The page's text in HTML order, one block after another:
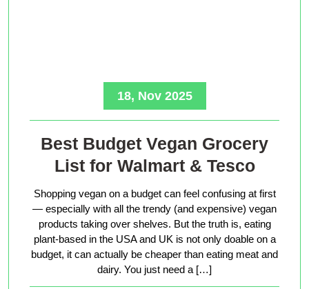
18, Nov 2025
Best Budget Vegan Grocery
List for Walmart & Tesco
Shopping vegan on a budget can feel confusing at first
— especially with all the trendy (and expensive) vegan
products taking over shelves. But the truth is, eating
plant-based in the USA and UK is not only doable on a
budget, it can actually be cheaper than eating meat and
dairy. You just need a […]